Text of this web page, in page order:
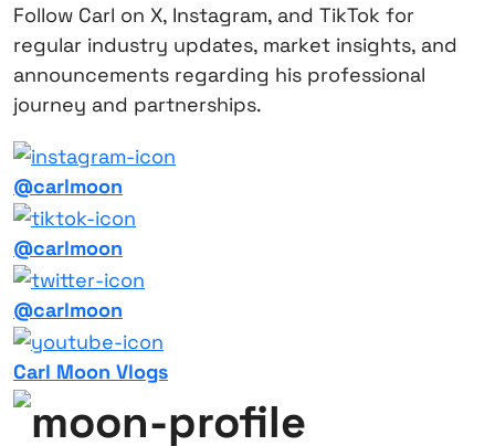
Follow Carl on X, Instagram, and TikTok for
regular industry updates, market insights, and
announcements regarding his professional
journey and partnerships.
@carlmoon
@carlmoon
@carlmoon
Carl Moon Vlogs